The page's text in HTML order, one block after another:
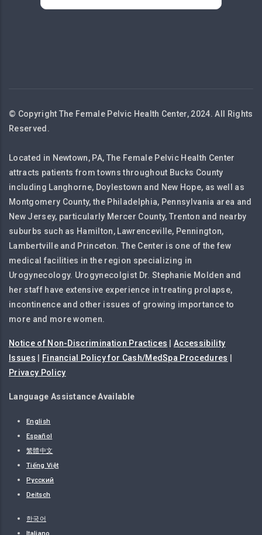
© Copyright The Female Pelvic Health Center, 2024. All Rights
Reserved.
Located in Newtown, PA, The Female Pelvic Health Center
attracts patients from towns throughout Bucks County
including Langhorne, Doylestown and New Hope, as well as
Montgomery County, the Philadelphia, Pennsylvania area and
New Jersey, particularly Mercer County, Trenton and nearby
suburbs such as Hamilton, Lawrenceville, Pennington,
Lambertville and Princeton. The Center is one of the few
medical facilities in the region specializing in
Urogynecology. Urogynecolgist Dr. Stephanie Molden and
her staff have extensive experience in treating prolapse,
incontinence and other issues of growing importance to
more and more women.
Notice of Non-Discrimination Practices |Accessibility
Issues | Financial Policy for Cash/MedSpa Procedures |
Privacy Policy
Language Assistance Available
English
Español
繁體中文
Tiếng Việt
Русский
Deitsch
한국어
Italiano